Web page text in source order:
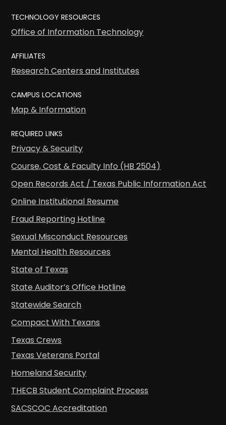
TECHNOLOGY RESOURCES
Office of Information Technology
AFFILIATES
Research Centers and Institutes
CAMPUS LOCATIONS
Map & Information
REQUIRED LINKS
Privacy & Security
Course, Cost & Faculty Info (HB 2504)
Open Records Act / Texas Public Information Act
Online Institutional Resume
Fraud Reporting Hotline
Sexual Misconduct Resources
Mental Health Resources
State of Texas
State Auditor’s Office Hotline
Statewide Search
Compact With Texans
Texas Crews
Texas Veterans Portal
Homeland Security
THECB Student Complaint Process
SACSCOC Accreditation